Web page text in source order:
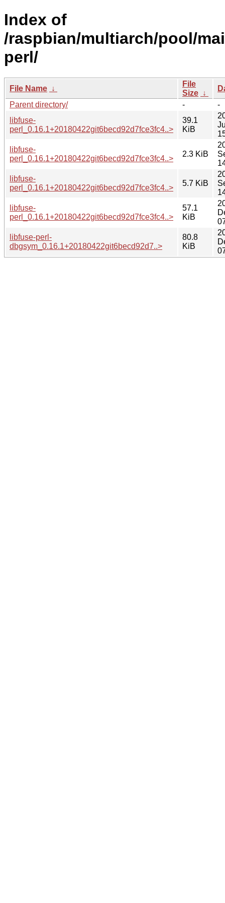
Index of
/raspbian/multiarch/pool/
perl/
File Name ↓
File
Size ↓
Parent directory/
-
-
libfuse-
perl_0.16.1+20180422git6becd92d7fce3fc4..>
39.1
KiB
libfuse-
perl_0.16.1+20180422git6becd92d7fce3fc4..>
2.3 KiB
libfuse-
perl_0.16.1+20180422git6becd92d7fce3fc4..>
5.7 KiB
libfuse-
perl_0.16.1+20180422git6becd92d7fce3fc4..>
57.1
KiB
libfuse-perl-
dbgsym_0.16.1+20180422git6becd92d7..>
80.8
KiB